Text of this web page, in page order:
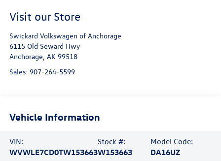
Visit our Store
Swickard Volkswagen of Anchorage
6115 Old Seward Hwy
Anchorage, AK 99518
Sales: 907-264-5599
Vehicle Information
VIN:
WVWLE7CD0TW153663
Stock #:
W153663
Model Code:
DA16UZ